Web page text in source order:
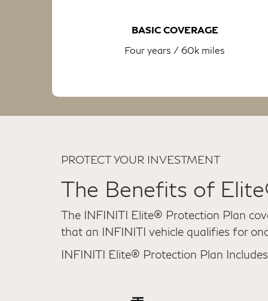
BASIC COVERAGE
Four years / 60k miles
PROTECT YOUR INVESTMENT
The Benefits of
The INFINITI Elite® Protection Plan
that an INFINITI vehicle qualifies for
INFINITI Elite® Protection Plan